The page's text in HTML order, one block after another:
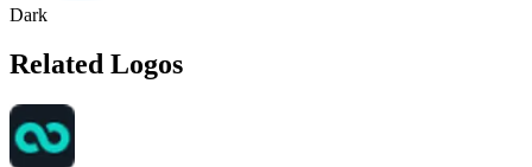
Dark
Related Logos